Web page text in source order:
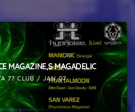
MAGAZINE,S MAGADELIC
77 CLUB / JAN 07